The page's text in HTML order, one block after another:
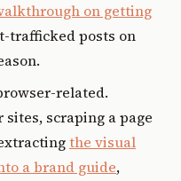
on getting
trafficked posts on
related.
scraping a page
the visual
a brand guide,